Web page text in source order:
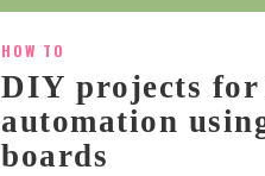
HOW TO
DIY projects for
automation
boards